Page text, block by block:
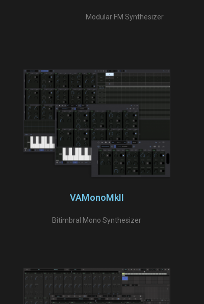
Modular FM Synthesizer
VAMonoMkII
Bitimbral Mono Synthesizer